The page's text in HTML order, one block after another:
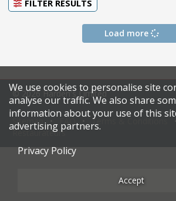
FILTER RESULTS
Load more
© 2026 Harden's Limited
Sitemap Terms & Conditions
Restaurateurs
We use cookies to personalise site
analyse our traffic. We also share
information about your use of this
advertising partners.
Privacy Policy
Accept